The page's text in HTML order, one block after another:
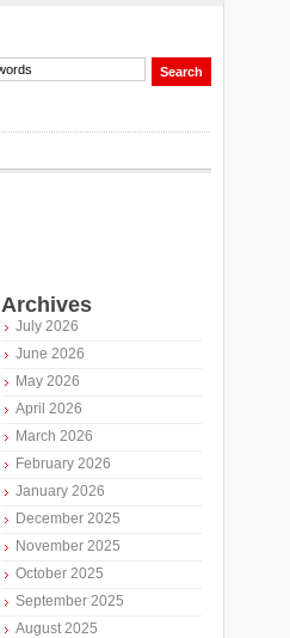
Archives
July 2026
June 2026
May 2026
April 2026
March 2026
February 2026
January 2026
December 2025
November 2025
October 2025
September 2025
August 2025